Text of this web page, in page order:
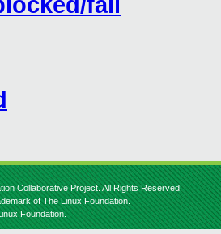
Collaborative Project. All Rights Reserved.
of The Linux Foundation.
Foundation.